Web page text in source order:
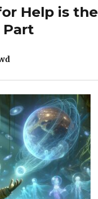
Help is the
Part